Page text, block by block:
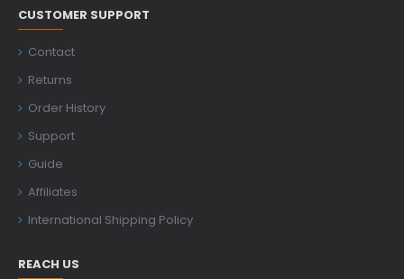
CUSTOMER SUPPORT
Contact
Returns
Order History
Support
Guide
Affiliates
International Shipping Policy
REACH US